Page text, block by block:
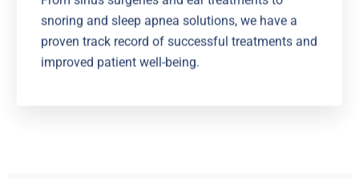
snoring and sleep apnea solutions, we have a
proven track record of successful treatments and
improved patient well-being.